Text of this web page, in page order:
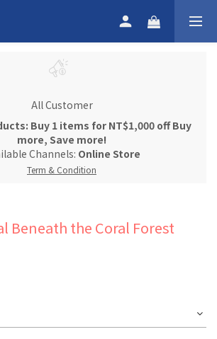
All Customer
Buy 1 items for NT$1,000 off Buy
more, Save more!
Channels: Online Store
Term & Condition
Beneath the Coral Forest